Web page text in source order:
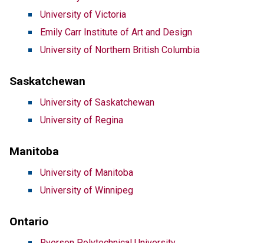
University of Victoria
Emily Carr Institute of Art and Design
University of Northern British Columbia
Saskatchewan
University of Saskatchewan
University of Regina
Manitoba
University of Manitoba
University of Winnipeg
Ontario